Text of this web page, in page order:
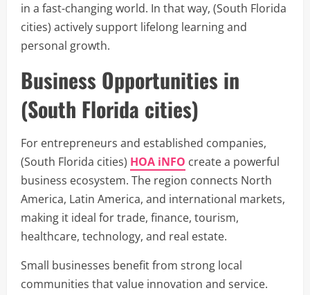
in a fast-changing world. In that way, (South Florida
cities) actively support lifelong learning and
personal growth.
Business Opportunities in
(South Florida cities)
For entrepreneurs and established companies,
(South Florida cities) HOA iNFO create a powerful
business ecosystem. The region connects North
America, Latin America, and international markets,
making it ideal for trade, finance, tourism,
healthcare, technology, and real estate.
Small businesses benefit from strong local
communities that value innovation and service.